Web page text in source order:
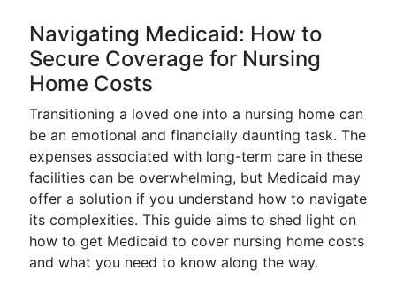
Navigating Medicaid: How to
Secure Coverage for Nursing
Home Costs
Transitioning a loved one into a nursing home can
be an emotional and financially daunting task. The
expenses associated with long-term care in these
facilities can be overwhelming, but Medicaid may
offer a solution if you understand how to navigate
its complexities. This guide aims to shed light on
how to get Medicaid to cover nursing home costs
and what you need to know along the way.